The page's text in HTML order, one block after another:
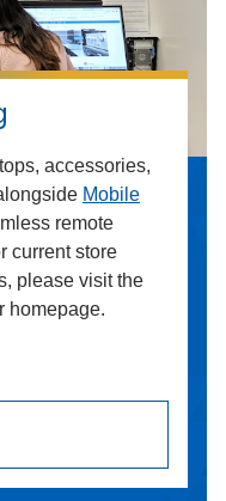
accessories,
Mobile
remote
current store
please visit the
homepage.